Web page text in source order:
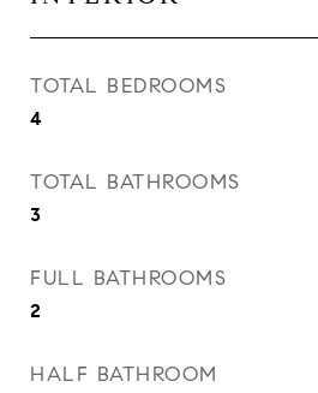
TOTAL BEDROOMS
4
TOTAL BATHROOMS
3
FULL BATHROOMS
2
HALF BATHROOM